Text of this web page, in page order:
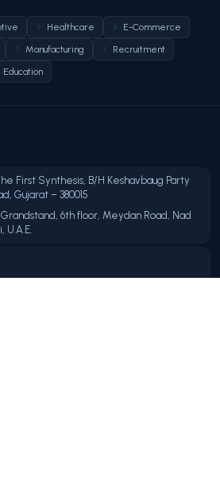
Healthcare
E-Commerce
Manufacturing
Recruitment
Education
First Synthesis, B/H Keshavbaug Party
Gujarat – 380015
6th floor, Meydan Road, Nad
U.A.E.